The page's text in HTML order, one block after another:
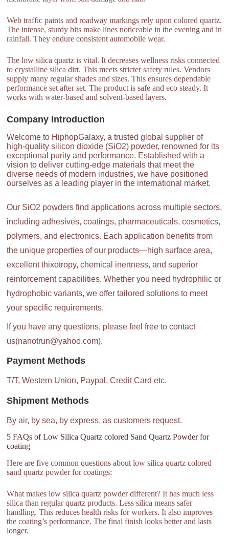
Web traffic paints and roadway markings rely upon colored quartz.
The intense, sturdy bits make lines noticeable in the evening and in
rainfall. They endure consistent automobile wear.
The low silica quartz is vital. It decreases wellness risks connected
to crystalline silica dirt. This meets stricter safety rules. Vendors
supply many regular shades and sizes. This ensures dependable
performance set after set. The product is safe and eco steady. It
works with water-based and solvent-based layers.
Company Introduction
Welcome to HiphopGalaxy, a trusted global supplier of
high-quality silicon dioxide (SiO2) powder, renowned for its
exceptional purity and performance. Established with a
vision to deliver cutting-edge materials that meet the
diverse needs of modern industries, we have positioned
ourselves as a leading player in the international market.
Our SiO2 powders find applications across multiple sectors,
including adhesives, coatings, pharmaceuticals, cosmetics,
polymers, and electronics. Each application benefits from
the unique properties of our products—high surface area,
excellent thixotropy, chemical inertness, and superior
reinforcement capabilities. Whether you need hydrophilic or
hydrophobic variants, we offer tailored solutions to meet
your specific requirements.
If you have any questions, please feel free to contact
us(nanotrun@yahoo.com).
Payment Methods
T/T, Western Union, Paypal, Credit Card etc.
Shipment Methods
By air, by sea, by express, as customers request.
5 FAQs of Low Silica Quartz colored Sand Quartz Powder for
coating
Here are five common questions about low silica quartz colored
sand quartz powder for coatings:
What makes low silica quartz powder different? It has much less
silica than regular quartz products. Less silica means safer
handling. This reduces health risks for workers. It also improves
the coating’s performance. The final finish looks better and lasts
longer.